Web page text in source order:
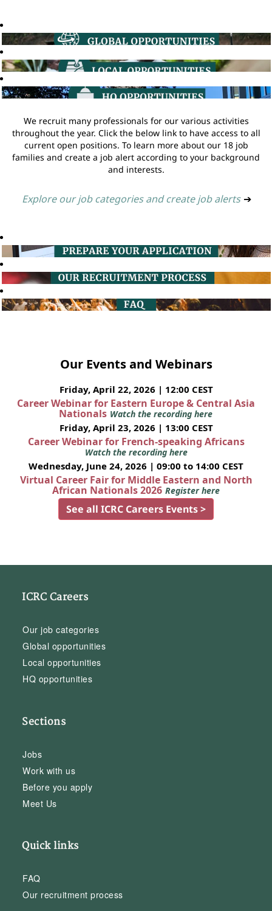
We recruit many professionals for our various activities
throughout the year. Click the below link to have access to all
current open positions. To learn more about our 18 job
families and create a job alert according to your background
and interests.
Explore our job categories and create job alerts ➔
Our Events and Webinars
Friday, April 22, 2026 | 12:00 CEST
Career Webinar for Eastern Europe & Central Asia
Nationals Watch the recording here
Friday, April 23, 2026 | 13:00 CEST
Career Webinar for French-speaking Africans
Watch the recording here
Wednesday, June 24, 2026 | 09:00 to 14:00 CEST
Virtual Career Fair for Middle Eastern and North
African Nationals 2026 Register here
See all ICRC Careers Events >
ICRC Careers
Our job categories
Global opportunities
Local opportunities
HQ opportunities
Sections
Jobs
Work with us
Before you apply
Meet Us
Quick links
FAQ
Our recruitment process